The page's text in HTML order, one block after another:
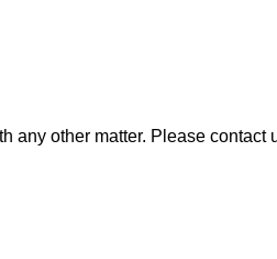
other matter. Please